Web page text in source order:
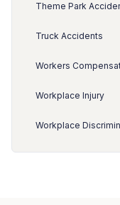
Theme Park
Truck Accidents
Workers
Workplace Injury
Workplace